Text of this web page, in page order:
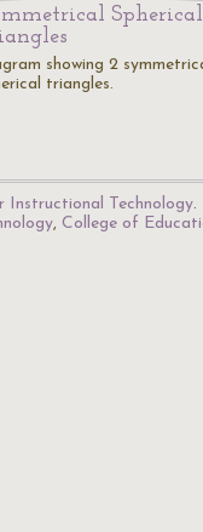
Spherical
showing 2
triangles.
Instructional Technology.
, College of